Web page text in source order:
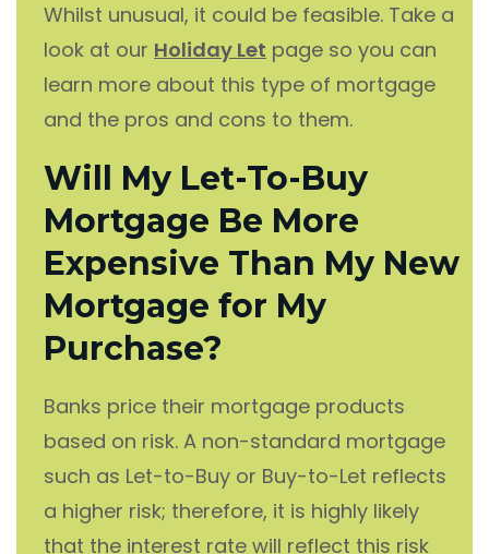
Whilst unusual, it could be feasible. Take a
look at our Holiday Let page so you can
learn more about this type of mortgage
and the pros and cons to them.
Will My Let-To-Buy
Mortgage Be More
Expensive Than My New
Mortgage for My
Purchase?
Banks price their mortgage products
based on risk. A non-standard mortgage
such as Let-to-Buy or Buy-to-Let reflects
a higher risk; therefore, it is highly likely
that the interest rate will reflect this risk